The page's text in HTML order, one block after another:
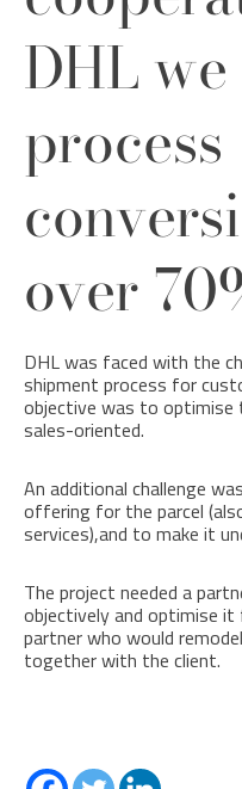
DHL
process
over
DHL was faced with the
shipment process for
objective was to optimise
sales-oriented.
An additional challenge
offering for the parcel
services),and to make it
The project needed a
objectively and optimise it
partner who would
together with the client.